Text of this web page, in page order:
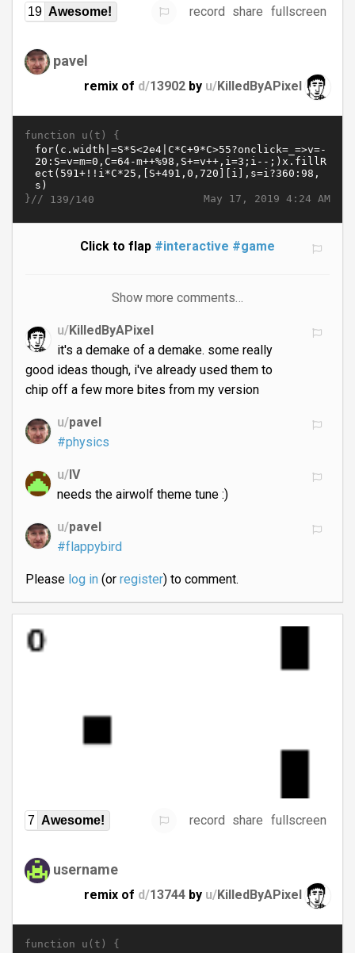
19 Awesome! record share fullscreen
pavel
remix of d/13902 by u/KilledByAPixel
function u(t) {
May 17, 2019 4:24 AM
}// 139/140
Click to flap #interactive #game
Show more comments…
u/KilledByAPixel
it's a demake of a demake. some really
good ideas though, i've already used them to
chip off a few more bites from my version
u/pavel
#physics
u/IV
needs the airwolf theme tune :)
u/pavel
#flappybird
Please log in(or register) to comment.
7 Awesome! record share fullscreen
username
remix of d/13744 by u/KilledByAPixel
function u(t) {